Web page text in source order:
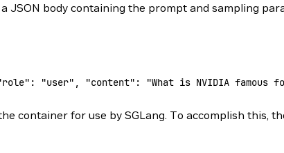
JSON body containing the prompt and sampling
"user", "content": "What is NVIDIA famous
container for use by SGLang. To accomplish this,